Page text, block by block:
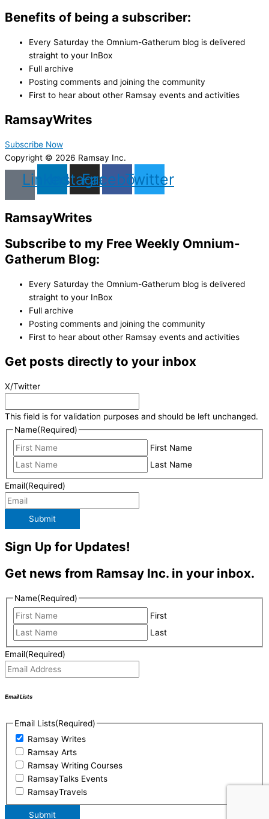
Benefits of being a subscriber:
Every Saturday the Omnium-Gatherum blog is delivered
straight to your InBox
Full archive
Posting comments and joining the community
First to hear about other Ramsay events and activities
RamsayWrites
Subscribe Now
Copyright © 2026 Ramsay Inc.
LinkedinInstagram
Facebook
Twitter
RamsayWrites
Subscribe to my Free Weekly Omnium-
Gatherum Blog:
Every Saturday the Omnium-Gatherum blog is delivered
straight to your InBox
Full archive
Posting comments and joining the community
First to hear about other Ramsay events and activities
Get posts directly to your inbox
X/Twitter
This field is for validation purposes and should be left unchanged.
Name(Required)
First Name
Last Name
Email(Required)
Submit
Sign Up for Updates!
Get news from Ramsay Inc. in your inbox.
Name(Required)
First
Last
Email(Required)
Email Lists
Email Lists(Required)
Ramsay Writes
Ramsay Arts
Ramsay Writing Courses
RamsayTalks Events
RamsayTravels
Submit